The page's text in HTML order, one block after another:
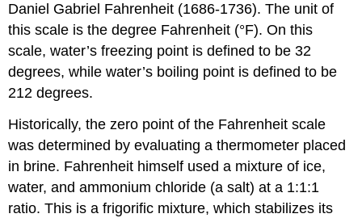
Daniel Gabriel Fahrenheit (1686-1736). The unit of
this scale is the degree Fahrenheit (°F). On this
scale, water’s freezing point is defined to be 32
degrees, while water’s boiling point is defined to be
212 degrees.
Historically, the zero point of the Fahrenheit scale
was determined by evaluating a thermometer placed
in brine. Fahrenheit himself used a mixture of ice,
water, and ammonium chloride (a salt) at a 1:1:1
ratio. This is a frigorific mixture, which stabilizes its